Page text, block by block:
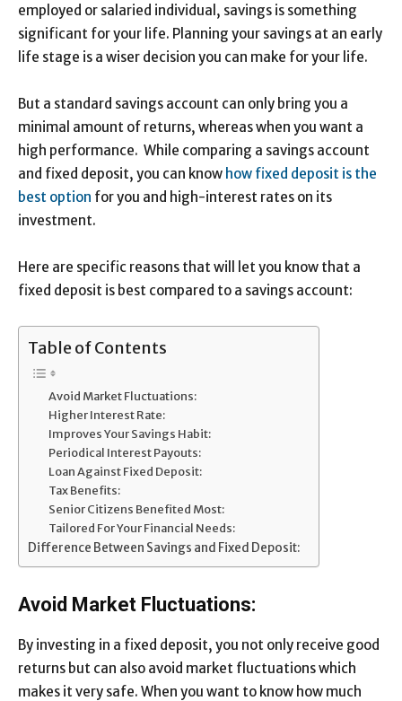
employed or salaried individual, savings is something
significant for your life. Planning your savings at an early
life stage is a wiser decision you can make for your life.
But a standard savings account can only bring you a
minimal amount of returns, whereas when you want a
high performance. While comparing a savings account
and fixed deposit, you can know how fixed deposit is the
best option for you and high-interest rates on its
investment.
Here are specific reasons that will let you know that a
fixed deposit is best compared to a savings account:
Table of Contents
Avoid Market Fluctuations:
Higher Interest Rate:
Improves Your Savings Habit:
Periodical Interest Payouts:
Loan Against Fixed Deposit:
Tax Benefits:
Senior Citizens Benefited Most:
Tailored For Your Financial Needs:
Difference Between Savings and Fixed Deposit:
Avoid Market Fluctuations:
By investing in a fixed deposit, you not only receive good
returns but can also avoid market fluctuations which
makes it very safe. When you want to know how much